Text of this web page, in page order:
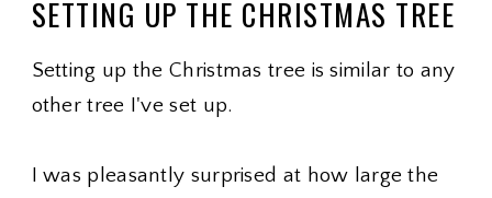
SETTING UP THE CHRISTMAS TREE
Setting up the Christmas tree is similar to any
other tree I've set up.
I was pleasantly surprised at how large the